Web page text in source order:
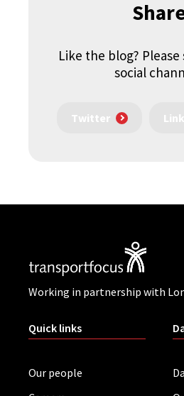
Like the blog?
social
Twitter
Working in partnership with
Quick links
Our people